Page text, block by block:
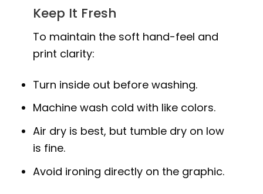
Keep It Fresh
To maintain the soft hand-feel and
print clarity:
Turn inside out before washing.
Machine wash cold with like colors.
Air dry is best, but tumble dry on low
is fine.
Avoid ironing directly on the graphic.